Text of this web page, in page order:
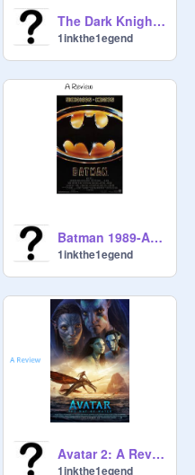
The Dark Knight-A Review
1inkthe1egend
Batman 1989-A Review
1inkthe1egend
Avatar 2: A Review
1inkthe1egend